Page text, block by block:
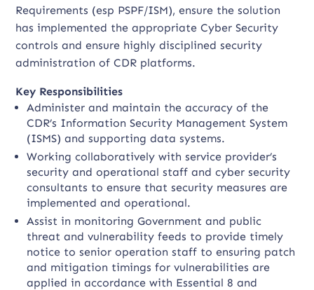
Requirements (esp PSPF/ISM), ensure the solution
has implemented the appropriate Cyber Security
controls and ensure highly disciplined security
administration of CDR platforms.
Key Responsibilities
Administer and maintain the accuracy of the
CDR’s Information Security Management System
(ISMS) and supporting data systems.
Working collaboratively with service provider’s
security and operational staff and cyber security
consultants to ensure that security measures are
implemented and operational.
Assist in monitoring Government and public
threat and vulnerability feeds to provide timely
notice to senior operation staff to ensuring patch
and mitigation timings for vulnerabilities are
applied in accordance with Essential 8 and